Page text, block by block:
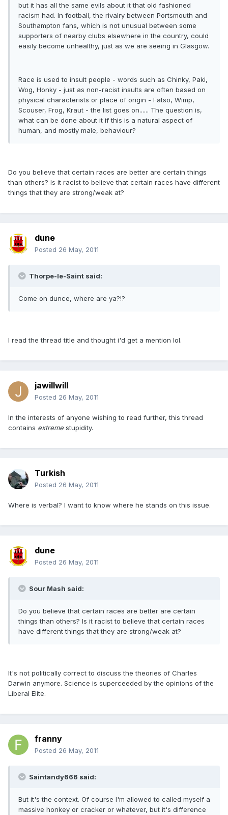
but it has all the same evils about it that old fashioned
racism had. In football, the rivalry between Portsmouth and
Southampton fans, which is not unusual between some
supporters of nearby clubs elsewhere in the country, could
easily become unhealthy, just as we are seeing in Glasgow.
Race is used to insult people - words such as Chinky, Paki,
Wog, Honky - just as non-racist insults are often based on
physical characterists or place of origin - Fatso, Wimp,
Scouser, Frog, Kraut - the list goes on...... The question is,
what can be done about it if this is a natural aspect of
human, and mostly male, behaviour?
Do you believe that certain races are better are certain things
than others? Is it racist to believe that certain races have different
things that they are strong/weak at?
dune
Posted 26 May, 2011
Thorpe-le-Saint said:
Come on dunce, where are ya?!?
I read the thread title and thought i'd get a mention lol.
jawillwill
Posted 26 May, 2011
In the interests of anyone wishing to read further, this thread
contains extreme stupidity.
Turkish
Posted 26 May, 2011
Where is verbal? I want to know where he stands on this issue.
dune
Posted 26 May, 2011
Sour Mash said:
Do you believe that certain races are better are certain
things than others? Is it racist to believe that certain races
have different things that they are strong/weak at?
It's not politically correct to discuss the theories of Charles
Darwin anymore. Science is superceeded by the opinions of the
Liberal Elite.
franny
Posted 26 May, 2011
Saintandy666 said:
But it's the context. Of course I'm allowed to called myself a
massive honkey or cracker or whatever, but it's difference